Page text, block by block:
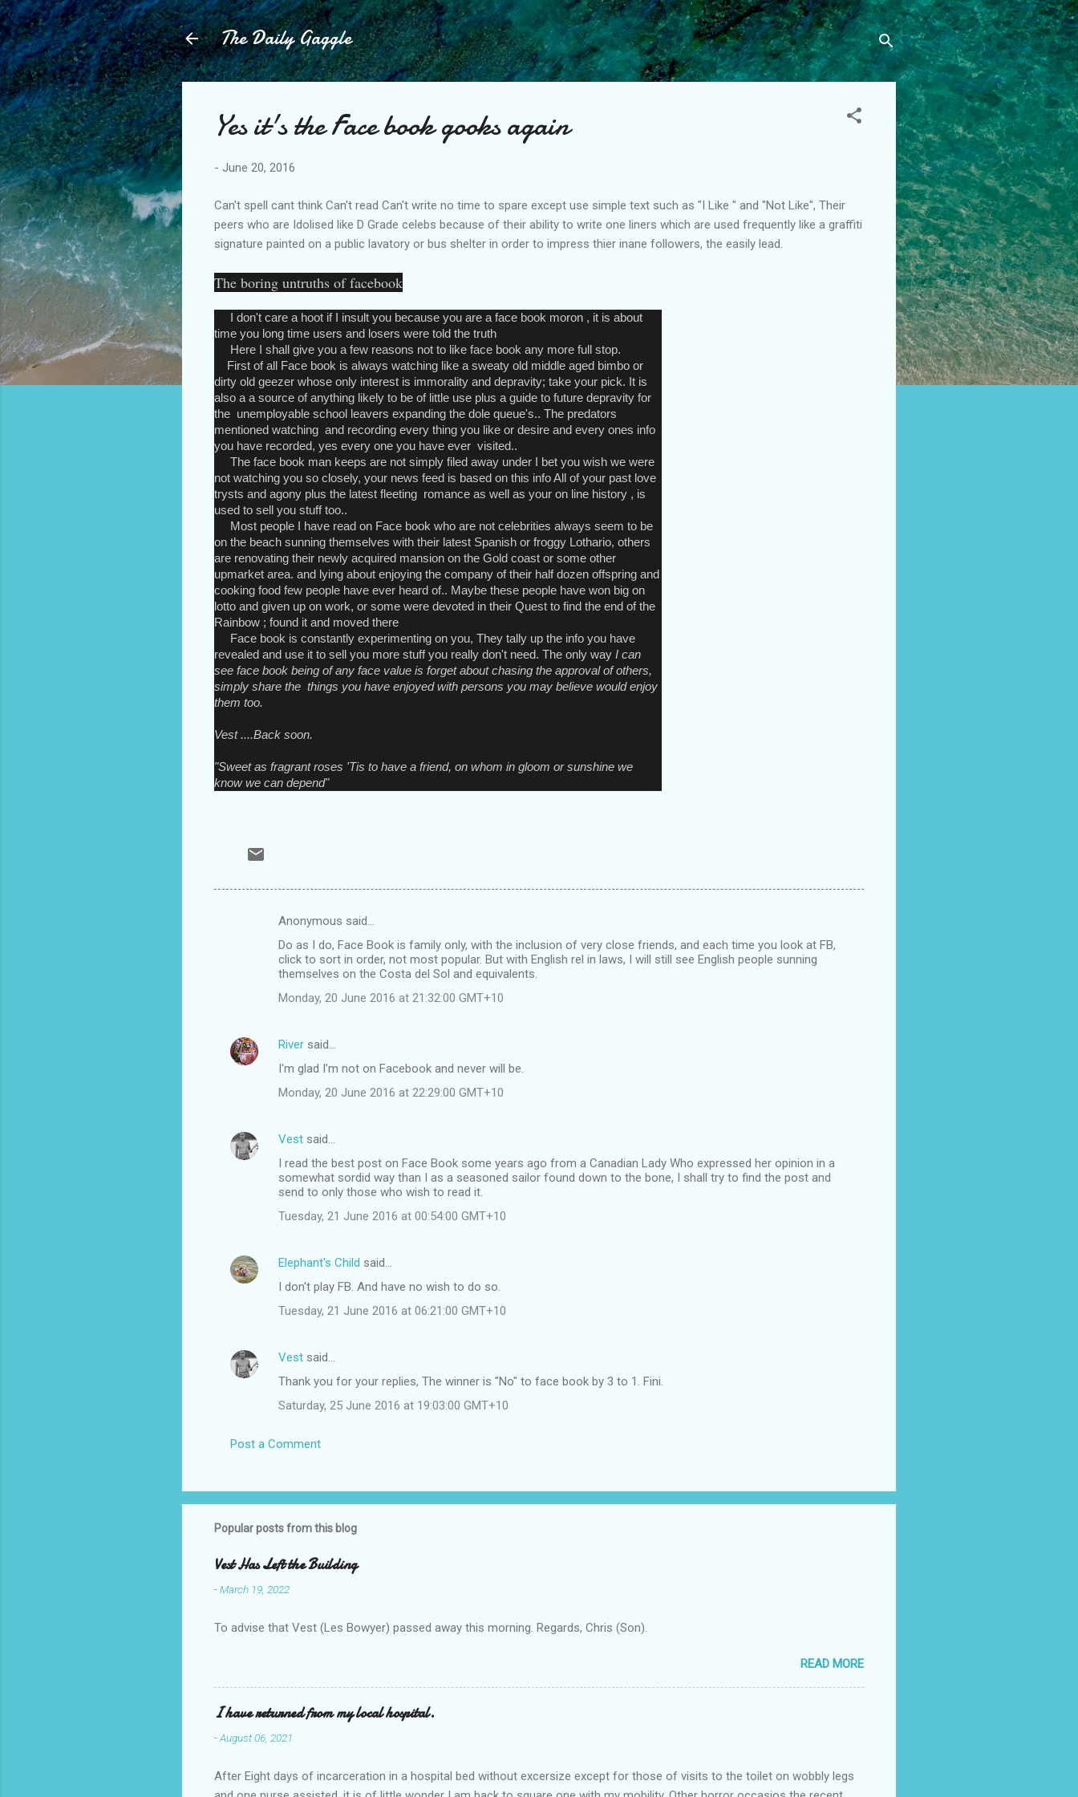
Skip to main content
The Daily Gaggle
Yes it's the Face book gooks again
- June 20, 2016
Can't spell cant think Can't read Can't write no time to spare except use simple text such as "I Like " and "Not Like", Their
peers who are Idolised like D Grade celebs because of their ability to write one liners which are used frequently like a graffiti
signature painted on a public lavatory or bus shelter in order to impress thier inane followers, the easily lead.
The boring untruths of facebook
I don't care a hoot if I insult you because you are a face book moron , it is about
time you long time users and losers were told the truth
Here I shall give you a few reasons not to like face book any more full stop.
First of all Face book is always watching like a sweaty old middle aged bimbo or
dirty old geezer whose only interest is immorality and depravity; take your pick. It is
also a a source of anything likely to be of little use plus a guide to future depravity for
the unemployable school leavers expanding the dole queue's.. The predators
mentioned watching and recording every thing you like or desire and every ones info
you have recorded, yes every one you have ever visited..
The face book man keeps are not simply filed away under I bet you wish we were
not watching you so closely, your news feed is based on this info All of your past love
trysts and agony plus the latest fleeting romance as well as your on line history , is
used to sell you stuff too..
Most people I have read on Face book who are not celebrities always seem to be
on the beach sunning themselves with their latest Spanish or froggy Lothario, others
are renovating their newly acquired mansion on the Gold coast or some other
upmarket area. and lying about enjoying the company of their half dozen offspring and
cooking food few people have ever heard of.. Maybe these people have won big on
lotto and given up on work, or some were devoted in their Quest to find the end of the
Rainbow ; found it and moved there
Face book is constantly experimenting on you, They tally up the info you have
revealed and use it to sell you more stuff you really don't need. The only way I can
see face book being of any face value is forget about chasing the approval of others,
simply share the things you have enjoyed with persons you may believe would enjoy
them too.
Vest ....Back soon.
"Sweet as fragrant roses 'Tis to have a friend, on whom in gloom or sunshine we
know we can depend"
n
t
Anonymous said…
Do as I do, Face Book is family only, with the inclusion of very close friends, and each time you look at FB,
click to sort in order, not most popular. But with English rel in laws, I will still see English people sunning
themselves on the Costa del Sol and equivalents.
Monday, 20 June 2016 at 21:32:00 GMT+10
River said…
I'm glad I'm not on Facebook and never will be.
Monday, 20 June 2016 at 22:29:00 GMT+10
Vest said…
I read the best post on Face Book some years ago from a Canadian Lady Who expressed her opinion in a
somewhat sordid way than I as a seasoned sailor found down to the bone, I shall try to find the post and
send to only those who wish to read it.
Tuesday, 21 June 2016 at 00:54:00 GMT+10
Elephant's Child said…
I don't play FB. And have no wish to do so.
Tuesday, 21 June 2016 at 06:21:00 GMT+10
Vest said…
Thank you for your replies, The winner is "No" to face book by 3 to 1. Fini.
Saturday, 25 June 2016 at 19:03:00 GMT+10
Post a Comment
Popular posts from this blog
Vest Has Left the Building
-March 19, 2022
To advise that Vest (Les Bowyer) passed away this morning. Regards, Chris (Son).
READ MORE
I have returned from my local hospital.
-August 06, 2021
After Eight days of incarceration in a hospital bed without excersize except for those of visits to the toilet on wobbly legs